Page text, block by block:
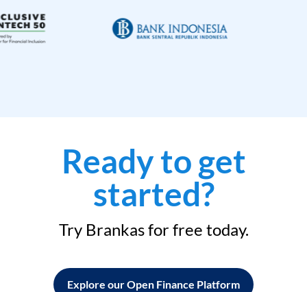
Ready to get
started?
Try Brankas for free today.
Explore our Open Finance Platform